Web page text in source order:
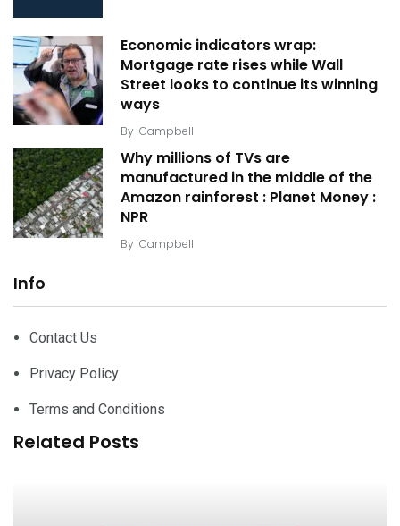
Economic indicators wrap:
Mortgage rate rises while Wall
Street looks to continue its winning
ways
By Campbell
Why millions of TVs are
manufactured in the middle of the
Amazon rainforest : Planet Money :
NPR
By Campbell
Info
Contact Us
Privacy Policy
Terms and Conditions
Related Posts